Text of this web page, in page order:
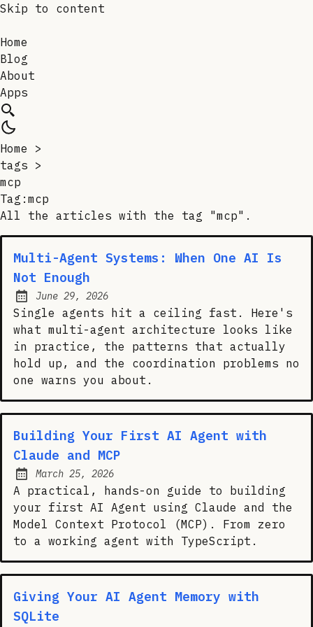
Skip to content
Home
Blog
About
Apps
Home
>
tags >
mcp
Tag:mcp
All the articles with the tag "mcp".
Multi-Agent Systems: When One AI Is
Not Enough
Posted on:
June 29, 2026
Single agents hit a ceiling fast. Here's
what multi-agent architecture looks like
in practice, the patterns that actually
hold up, and the coordination problems no
one warns you about.
Building Your First AI Agent with
Claude and MCP
Posted on:
March 25, 2026
A practical, hands-on guide to building
your first AI Agent using Claude and the
Model Context Protocol (MCP). From zero
to a working agent with TypeScript.
Giving Your AI Agent Memory with
SQLite